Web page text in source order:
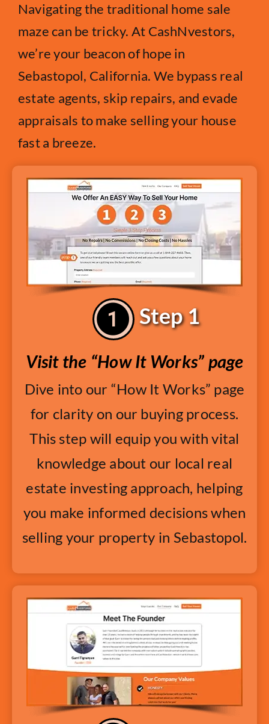
Navigating the traditional home sale
maze can be tricky. At CashNvestors,
we’re your beacon of hope in
Sebastopol, California. We bypass real
estate agents, skip repairs, and evade
appraisals to make selling your house
fast a breeze.
Step 1
Visit the “How It Works” page
Dive into our “How It Works” page
for clarity on our buying process.
This step will equip you with vital
knowledge about our local real
estate investing approach, helping
you make informed decisions when
selling your property in Sebastopol.